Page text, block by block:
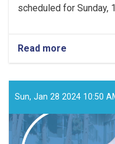
scheduled for Sunday,
Read more
Sun, Jan 28 2024 10:50